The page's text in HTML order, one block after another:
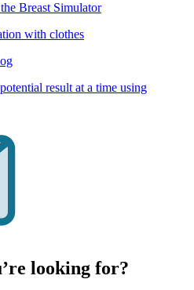
Breast Simulator
with clothes
result at a time using
looking for?